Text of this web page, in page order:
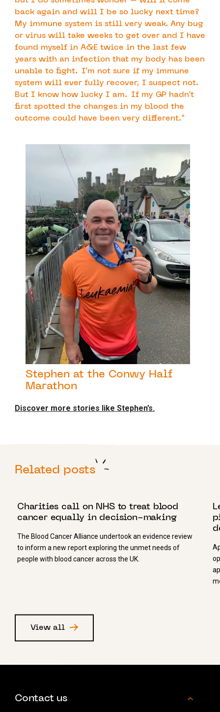
back again and will I be so lucky next time?
My immune system is still very weak. Any bug
or virus will take weeks to get over and I have
found myself in A&E twice in the last few
years with an infection that my body has been
unable to fight. I’m not sure if my immune
system will ever fully recover, I suspect not.
But I know how lucky I am. If my GP hadn’t
first spotted the changes in my blood the
outcome could have been very different.”
Stephen at the Conwy Half
Marathon
Discover more stories like Stephen’s.
Related posts
View all
Charities call on NHS to treat blood
cancer equally in decision-making
The Blood Cancer Alliance undertook an evidence review
to inform a new report exploring the unmet needs of
people with blood cancer across the UK.
Contact us